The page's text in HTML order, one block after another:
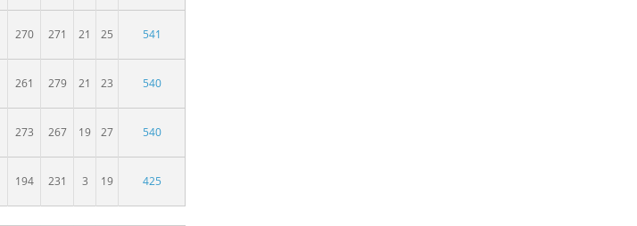
270 271 21 25 541
261 279 21 23 540
273 267 19 27 540
194 231 3 19 425